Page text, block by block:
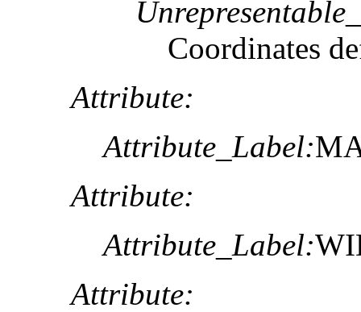
Coordinates
Attribute:
Attribute_Label:
Attribute:
Attribute_Label:
Attribute: